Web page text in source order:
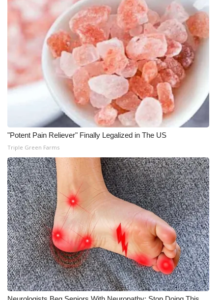
"Potent Pain Reliever" Finally Legalized in The US
Triple Green Farms